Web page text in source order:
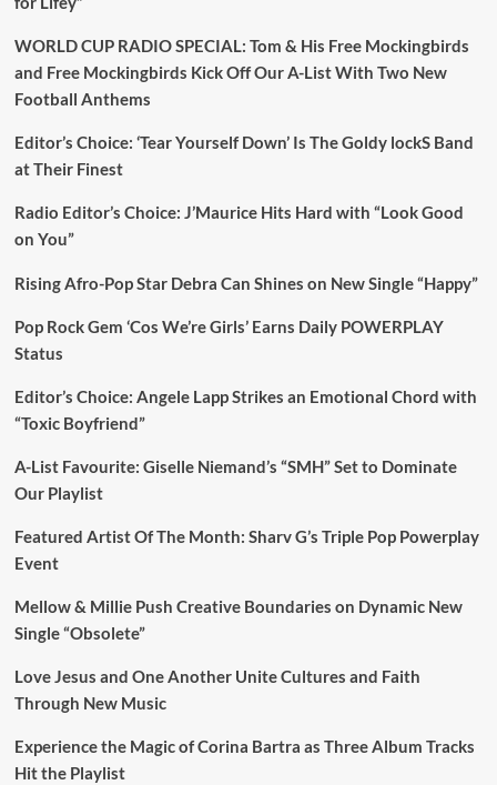
WORLD CUP RADIO SPECIAL: Tom & His Free Mockingbirds
and Free Mockingbirds Kick Off Our A-List With Two New
Football Anthems
Editor’s Choice: ‘Tear Yourself Down’ Is The Goldy lockS Band
at Their Finest
Radio Editor’s Choice: J’Maurice Hits Hard with “Look Good
on You”
Rising Afro-Pop Star Debra Can Shines on New Single “Happy”
Pop Rock Gem ‘Cos We’re Girls’ Earns Daily POWERPLAY
Status
Editor’s Choice: Angele Lapp Strikes an Emotional Chord with
“Toxic Boyfriend”
A-List Favourite: Giselle Niemand’s “SMH” Set to Dominate
Our Playlist
Featured Artist Of The Month: Sharv G’s Triple Pop Powerplay
Event
Mellow & Millie Push Creative Boundaries on Dynamic New
Single “Obsolete”
Love Jesus and One Another Unite Cultures and Faith
Through New Music
Experience the Magic of Corina Bartra as Three Album Tracks
Hit the Playlist